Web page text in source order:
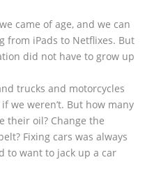
came of age, and we can
from iPads to Netflixes. But
did not have to grow up
trucks and motorcycles
we weren’t. But how many
their oil? Change the
Fixing cars was always
to want to jack up a car